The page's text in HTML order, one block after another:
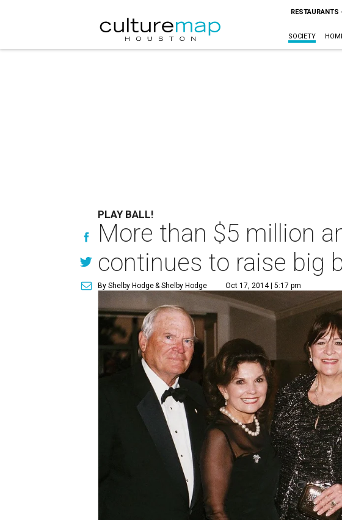
RESTAURANTS
SOCIETY
PLAY BALL!
More than $5 million
continues to raise big
By Shelby Hodge& Shelby Hodge Oct 17, 2014 | 5:17 pm